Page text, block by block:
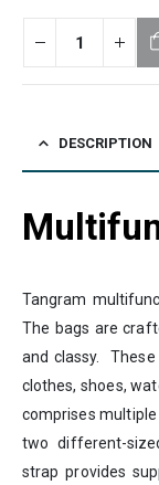
DESCRIPTION
Tangram
The bags are
and classy.
clothes, shoes,
comprises
two different-
strap provides